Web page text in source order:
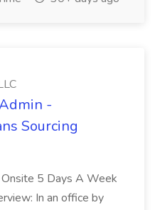
-
Sourcing
5 Days A Week
In an office by